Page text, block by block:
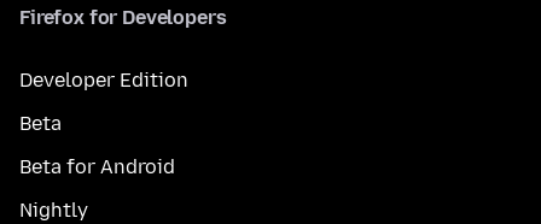
Firefox for Developers
Developer Edition
Beta
Beta for Android
Nightly